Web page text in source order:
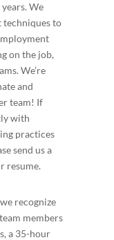
We
techniques to
on the job,
We’re
and
team! If
with
practices
send us a
resume.
recognize
members
a 35-hour